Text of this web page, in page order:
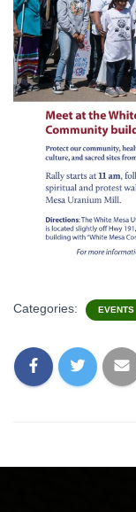
Categories: EVENTS